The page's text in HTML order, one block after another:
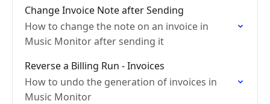
Change Invoice Note after Sending
How to change the note on an invoice in
Music Monitor after sending it
Reverse a Billing Run - Invoices
How to undo the generation of invoices in
Music Monitor